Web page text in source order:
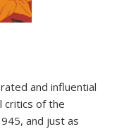
and influential
critics of the
and just as